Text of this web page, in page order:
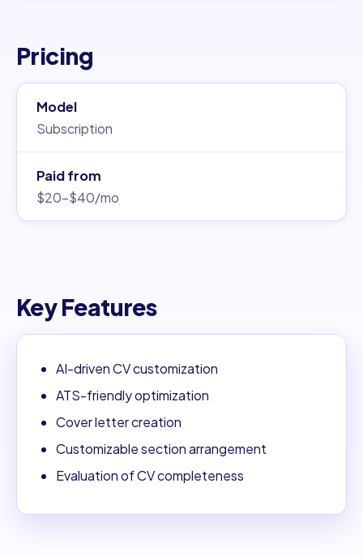
Pricing
Model
Subscription
Paid from
$20–$40/mo
Key Features
AI-driven CV customization
ATS-friendly optimization
Cover letter creation
Customizable section arrangement
Evaluation of CV completeness